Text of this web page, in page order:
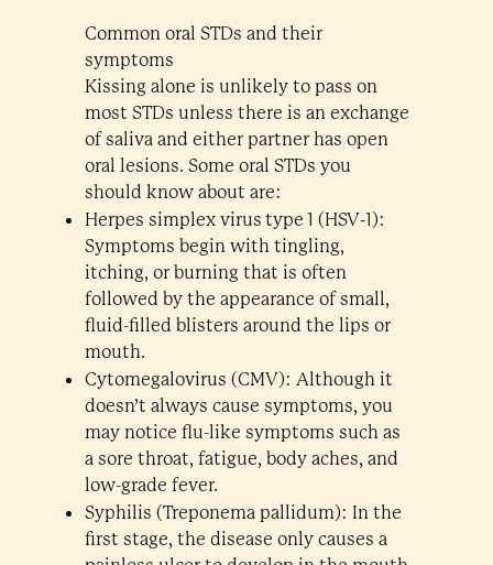
Common oral STDs and their
symptoms
Kissing alone is unlikely to pass on
most STDs unless there is an exchange
of saliva and either partner has open
oral lesions. Some oral STDs you
should know about are:
Herpes simplex virus type 1 (HSV‑1):
Symptoms begin with tingling,
itching, or burning that is often
followed by the appearance of small,
fluid-filled blisters around the lips or
mouth.
Cytomegalovirus (CMV): Although it
doesn’t always cause symptoms, you
may notice flu-like symptoms such as
a sore throat, fatigue, body aches, and
low-grade fever.
Syphilis (Treponema pallidum): In the
first stage, the disease only causes a